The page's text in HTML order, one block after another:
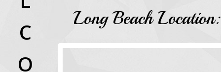
C
O
Long Beach Location: